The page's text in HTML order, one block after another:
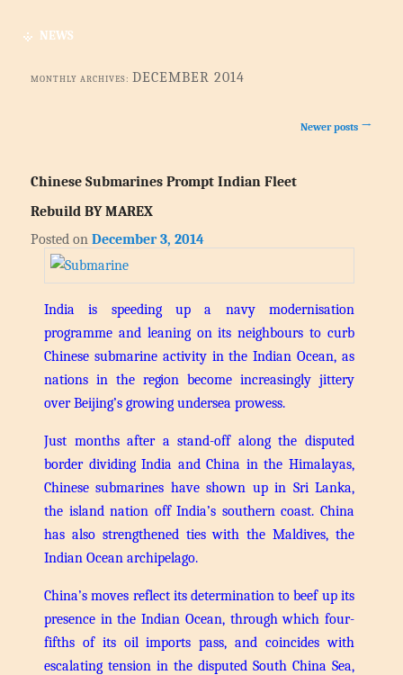
NEWS
MONTHLY ARCHIVES:DECEMBER 2014
Newer posts →
Chinese Submarines Prompt Indian Fleet
Rebuild BY MAREX
Posted onDecember 3, 2014
India is speeding up a navy modernisation
programme and leaning on its neighbours to curb
Chinese submarine activity in the Indian Ocean, as
nations in the region become increasingly jittery
over Beijing’s growing undersea prowess.
Just months after a stand-off along the disputed
border dividing India and China in the Himalayas,
Chinese submarines have shown up in Sri Lanka,
the island nation off India’s southern coast. China
has also strengthened ties with the Maldives, the
Indian Ocean archipelago.
China’s moves reflect its determination to beef up its
presence in the Indian Ocean, through which four-
fifths of its oil imports pass, and coincides with
escalating tension in the disputed South China Sea,